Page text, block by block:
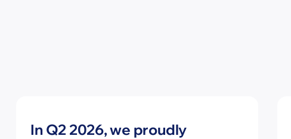
In Q2 2026, we proudly